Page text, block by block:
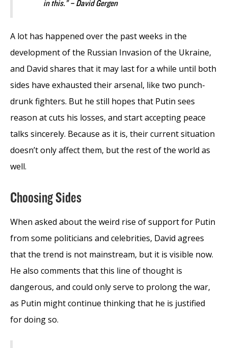
in this.” – David Gergen
A lot has happened over the past weeks in the
development of the Russian Invasion of the Ukraine,
and David shares that it may last for a while until both
sides have exhausted their arsenal, like two punch-
drunk fighters. But he still hopes that Putin sees
reason at cuts his losses, and start accepting peace
talks sincerely. Because as it is, their current situation
doesn’t only affect them, but the rest of the world as
well.
Choosing Sides
When asked about the weird rise of support for Putin
from some politicians and celebrities, David agrees
that the trend is not mainstream, but it is visible now.
He also comments that this line of thought is
dangerous, and could only serve to prolong the war,
as Putin might continue thinking that he is justified
for doing so.